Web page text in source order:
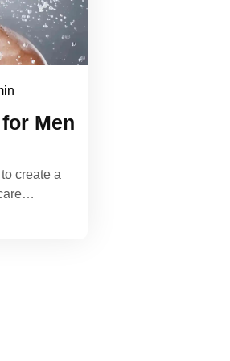
Men
create a